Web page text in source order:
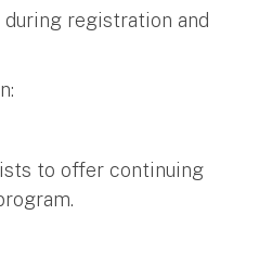
registration and
to offer continuing